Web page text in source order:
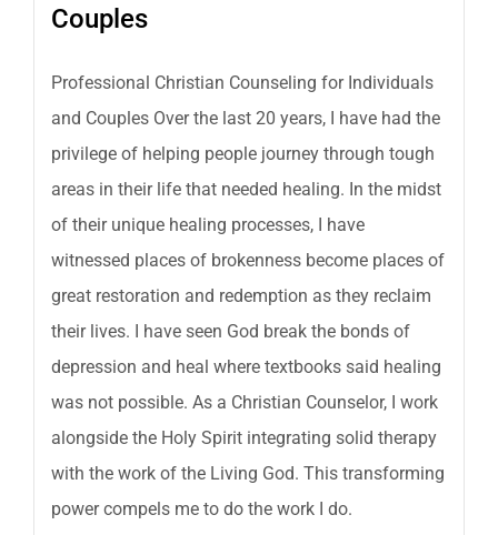
Couples
Professional Christian Counseling for Individuals
and Couples Over the last 20 years, I have had the
privilege of helping people journey through tough
areas in their life that needed healing. In the midst
of their unique healing processes, I have
witnessed places of brokenness become places of
great restoration and redemption as they reclaim
their lives. I have seen God break the bonds of
depression and heal where textbooks said healing
was not possible. As a Christian Counselor, I work
alongside the Holy Spirit integrating solid therapy
with the work of the Living God. This transforming
power compels me to do the work I do.